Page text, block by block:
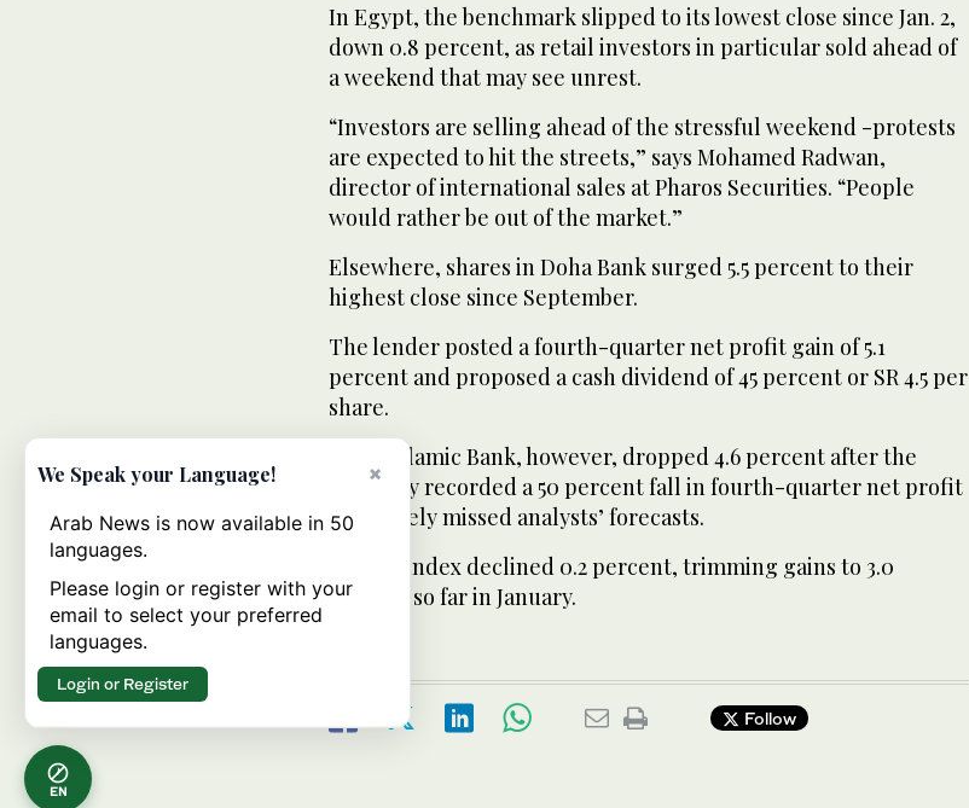
In Egypt, the benchmark slipped to its lowest close since Jan. 2,
down 0.8 percent, as retail investors in particular sold ahead of
a weekend that may see unrest.
“Investors are selling ahead of the stressful weekend -protests
are expected to hit the streets,” says Mohamed Radwan,
director of international sales at Pharos Securities. “People
would rather be out of the market.”
Elsewhere, shares in Doha Bank surged 5.5 percent to their
highest close since September.
The lender posted a fourth-quarter net profit gain of 5.1
percent and proposed a cash dividend of 45 percent or SR 4.5 per
share.
Qatar Islamic Bank, however, dropped 4.6 percent after the
company recorded a 50 percent fall in fourth-quarter net profit
and widely missed analysts’ forecasts.
Qatar’s index declined 0.2 percent, trimming gains to 3.0
percent so far in January.
Follow
EN
×
We Speak your Language!
Arab News is now available in 50
languages.
Please login or register with your
email to select your preferred
languages.
Login or Register